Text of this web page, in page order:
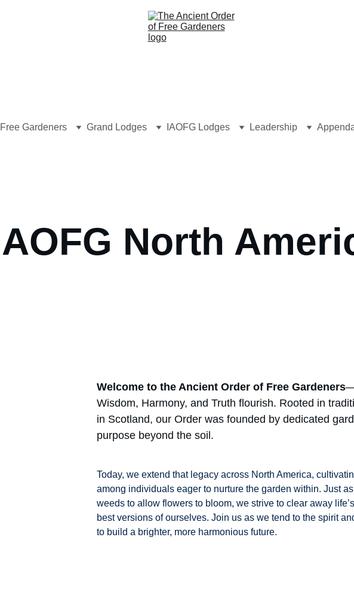
Gardeners Grand Lodges IAOFG Lodges Leadership
AOFG North
Welcome to the Ancient Order of Free Gardeners
Wisdom, Harmony, and Truth flourish. Rooted in
in Scotland, our Order was founded by dedicated
purpose beyond the soil.
Today, we extend that legacy across North America,
among individuals eager to nurture the garden within. Just
weeds to allow flowers to bloom, we strive to clear away
best versions of ourselves. Join us as we tend to the spirit
to build a brighter, more harmonious future.